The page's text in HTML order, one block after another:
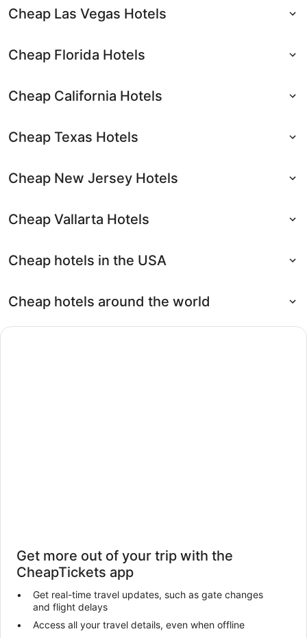
Cheap Las Vegas Hotels
Cheap Florida Hotels
Cheap California Hotels
Cheap Texas Hotels
Cheap New Jersey Hotels
Cheap Vallarta Hotels
Cheap hotels in the USA
Cheap hotels around the world
Get more out of your trip with the
CheapTickets app
Get real-time travel updates, such as gate changes
and flight delays
Access all your travel details, even when offline